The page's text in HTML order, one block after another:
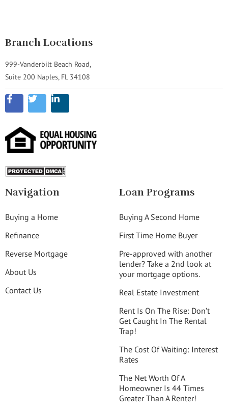
Branch Locations
999-Vanderbilt Beach Road,
Suite 200 Naples, FL 34108
Navigation
Buying a Home
Refinance
Reverse Mortgage
About Us
Contact Us
Loan Programs
Buying A Second Home
First Time Home Buyer
Pre-approved with another
lender? Take a 2nd look at
your mortgage options.
Real Estate Investment
Rent Is On The Rise: Don’t
Get Caught In The Rental
Trap!
The Cost Of Waiting: Interest
Rates
The Net Worth Of A
Homeowner Is 44 Times
Greater Than A Renter!